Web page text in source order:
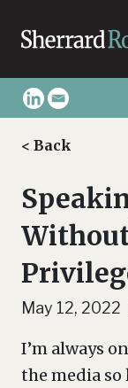
< Back
May 12,
I’m always
the media so